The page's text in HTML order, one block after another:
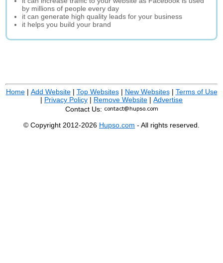
by millions of people every day
it can generate high quality leads for your business
it helps you build your brand
Home| Add Website| Top Websites| New Websites| Terms of Use
| Privacy Policy | Remove Website | Advertise
Contact Us:
© Copyright 2012-2026 Hupso.com - All rights reserved.